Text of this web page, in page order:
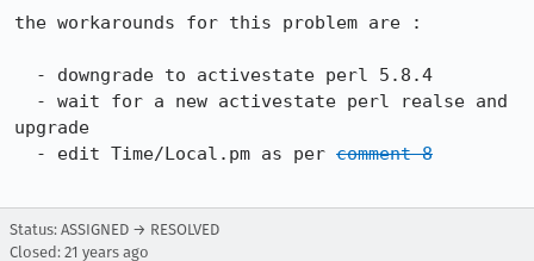
the workarounds for this problem are :
upgrade
  - edit Time/Local.pm as per
comment 8
Status: ASSIGNED → RESOLVED
Closed: 21 years ago